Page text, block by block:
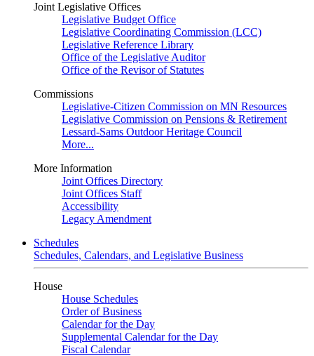
Joint Legislative Offices
Legislative Budget Office
Legislative Coordinating Commission (LCC)
Legislative Reference Library
Office of the Legislative Auditor
Office of the Revisor of Statutes
Commissions
Legislative-Citizen Commission on MN Resources
Legislative Commission on Pensions & Retirement
Lessard-Sams Outdoor Heritage Council
More...
More Information
Joint Offices Directory
Joint Offices Staff
Accessibility
Legacy Amendment
Schedules
Schedules, Calendars, and Legislative Business
House
House Schedules
Order of Business
Calendar for the Day
Supplemental Calendar for the Day
Fiscal Calendar